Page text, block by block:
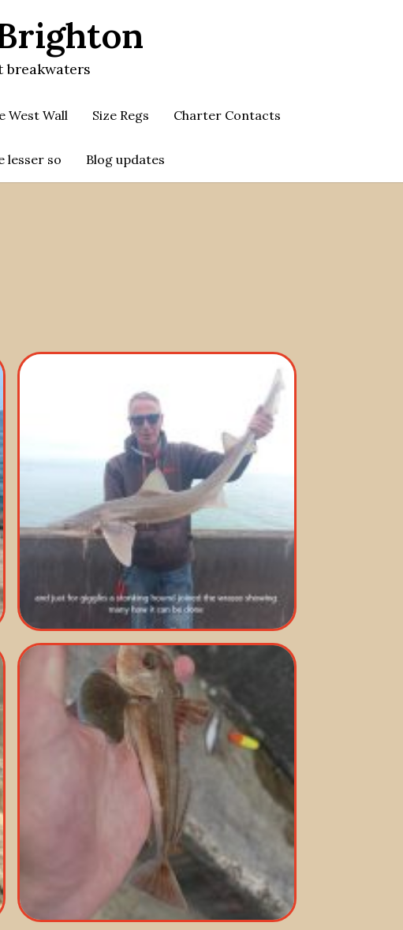
breakwaters
West Wall Size Regs Charter Contacts
lesser so Blog updates